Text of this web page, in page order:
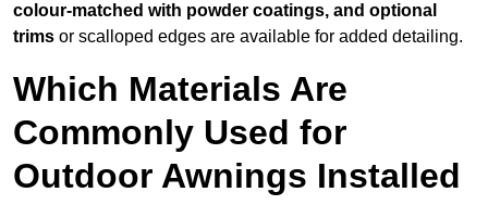
colour-matched with powder coatings, and optional
trims or scalloped edges are available for added detailing.
Which Materials Are
Commonly Used for
Outdoor Awnings Installed